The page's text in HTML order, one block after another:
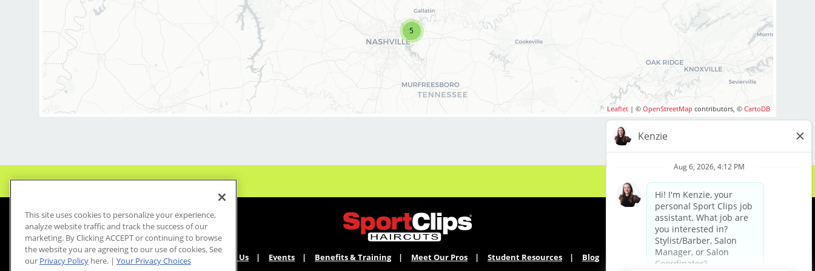
your cosmetology career, we encourage you to
apply to one of our hair salons today.
Benefits of working with us include:
* Above-average pay plus tips! Typically $25-
30/hour plus!
* Unlimited career advancement
* Fun, team-oriented salon culture
* Become an expert in men and boy's
haircuts with our ongoing paid industry-leading
training programs
* Recently named Best Places for Women to
5
Leaflet| © OpenStreetMap contributors, © CartoDB
About Us Events Benefits & Training Meet Our Pros Student Resources Blog
This site uses cookies to personalize your experience,
analyze website traffic and track the success of our
marketing. By Clicking ACCEPT or continuing to browse
the website you are agreeing to our use of cookies. See
our Privacy Policy here. | Your Privacy Choices